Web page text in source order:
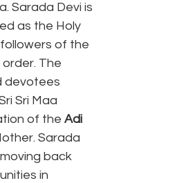
Sarada Devi is
as the Holy
of the
The
devotees
Sri Maa
of the Adi
Sarada
back
in